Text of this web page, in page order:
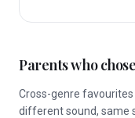
Parents who
Cross-genre
different sound, same